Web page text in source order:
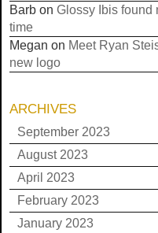
Barb on Glossy Ibis found
time
Megan on Meet Ryan
new logo
ARCHIVES
September 2023
August 2023
April 2023
February 2023
January 2023